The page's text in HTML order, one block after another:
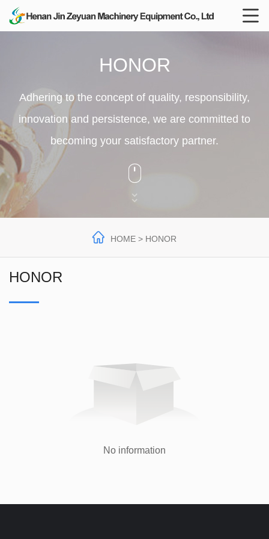

HONOR
Adhering to the concept of quality, responsibility,
innovation and persistence, we are committed to
becoming your satisfactory partner.



 HOME > HONOR
HONOR
No information